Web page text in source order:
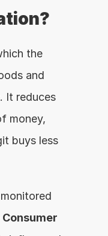
the
and
It reduces
money,
buys less
Consumer